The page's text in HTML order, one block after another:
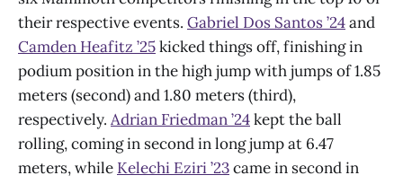
their respective events. Gabriel Dos Santos ’24and
Camden Heafitz ’25kicked things off, finishing in
podium position in the high jump with jumps of 1.85
meters (second) and 1.80 meters (third),
respectively. Adrian Friedman ’24kept the ball
rolling, coming in second in long jump at 6.47
meters, while Kelechi Eziri ’23came in second in